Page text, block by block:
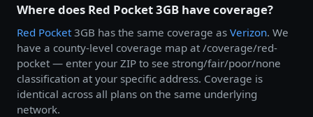
Where does Red Pocket 3GB have coverage?
Red Pocket 3GB has the same coverage as Verizon. We
have a county-level coverage map at /coverage/red-
pocket — enter your ZIP to see strong/fair/poor/none
classification at your specific address. Coverage is
identical across all plans on the same underlying
network.